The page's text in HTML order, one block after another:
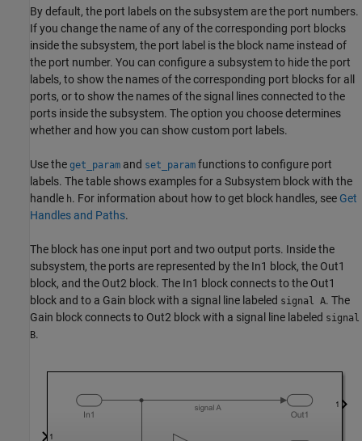
By default, the port labels on the subsystem are the port numbers.
If you change the name of any of the corresponding port blocks
inside the subsystem, the port label is the block name instead of
the port number. You can configure a subsystem to hide the port
labels, to show the names of the corresponding port blocks for all
ports, or to show the names of the signal lines connected to the
ports inside the subsystem. The option you choose determines
whether and how you can show custom port labels.
Use the get_param and set_param functions to configure port
labels. The table shows examples for a Subsystem block with the
handle h. For information about how to get block handles, see Get
Handles and Paths.
The block has one input port and two output ports. Inside the
subsystem, the ports are represented by the In1 block, the Out1
block, and the Out2 block. The In1 block connects to the Out1
block and to a Gain block with a signal line labeled signal A. The
Gain block connects to Out2 block with a signal line labeled signal
B.